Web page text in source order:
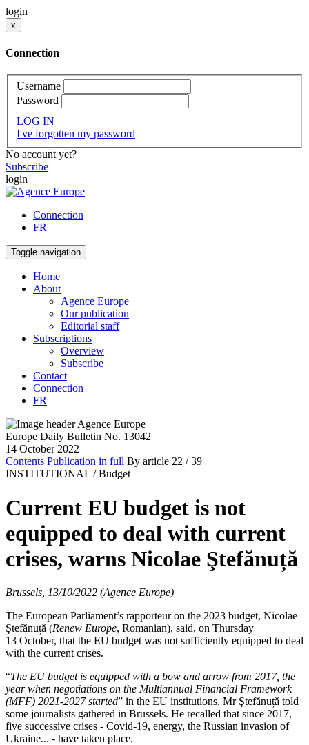
login
x
Connection
Username
Password
LOG IN
I've forgotten my password
No account yet?
Subscribe
login
Connection
FR
Toggle navigation
Home
About
Agence Europe
Our publication
Editorial staff
Subscriptions
Overview
Subscribe
Contact
Connection
FR
Europe Daily Bulletin No. 13042
14 October 2022
Contents Publication in full By article 22 / 39
INSTITUTIONAL / Budget
Current EU budget is not
equipped to deal with current
crises, warns Nicolae Ştefănuță
Brussels, 13/10/2022 (Agence Europe)
The European Parliament’s rapporteur on the 2023 budget, Nicolae
Ştefănuță (Renew Europe, Romanian), said, on Thursday
13 October, that the EU budget was not sufficiently equipped to deal
with the current crises.
“The EU budget is equipped with a bow and arrow from 2017, the
year when negotiations on the Multiannual Financial Framework
(MFF) 2021-2027 started” in the EU institutions, Mr Ştefănuță told
some journalists gathered in Brussels. He recalled that since 2017,
five successive crises - Covid-19, energy, the Russian invasion of
Ukraine... - have taken place.